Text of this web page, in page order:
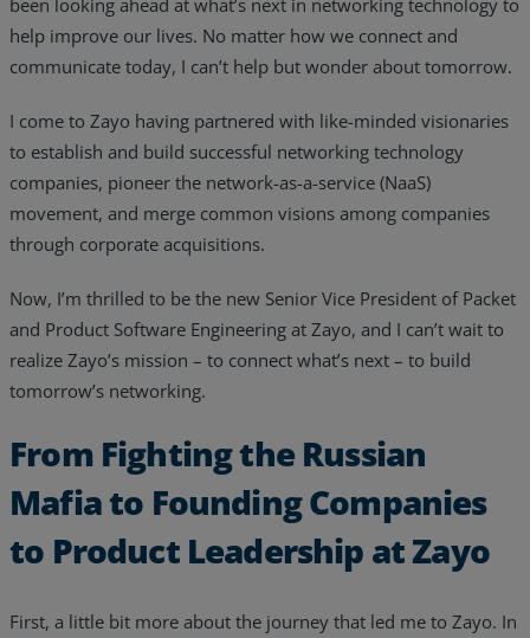
help improve our lives. No matter how we connect and
communicate today, I can’t help but wonder about tomorrow.
I come to Zayo having partnered with like-minded visionaries
to establish and build successful networking technology
companies, pioneer the network-as-a-service (NaaS)
movement, and merge common visions among companies
through corporate acquisitions.
Now, I’m thrilled to be the new Senior Vice President of Packet
and Product Software Engineering at Zayo, and I can’t wait to
realize Zayo’s mission – to connect what’s next – to build
tomorrow’s networking.
From Fighting the Russian
Mafia to Founding Companies
to Product Leadership at Zayo
First, a little bit more about the journey that led me to Zayo. In